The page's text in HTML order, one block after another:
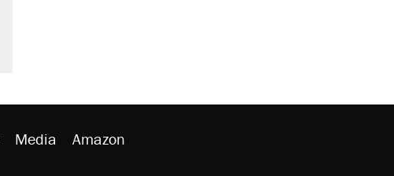
Media Amazon